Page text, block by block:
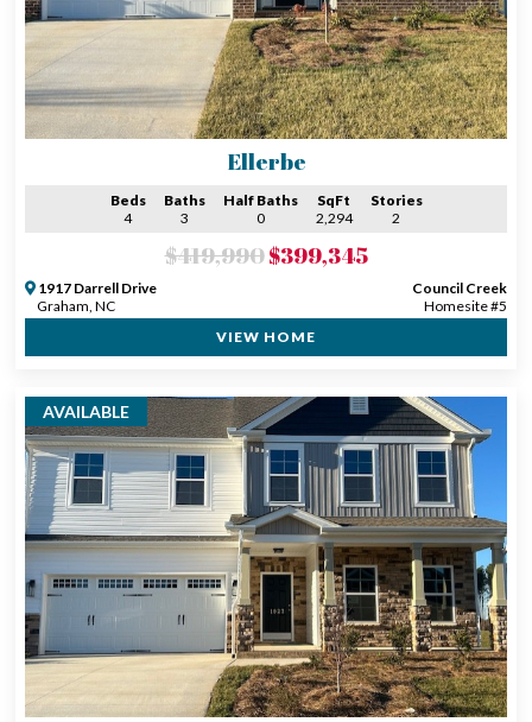
Ellerbe
Beds
4
Baths
3
Half Baths
0
SqFt
2,294
Stories
2
$419,990$399,345
1917 Darrell Drive
Graham, NC
Council Creek
Homesite #5
VIEW HOME
AVAILABLE